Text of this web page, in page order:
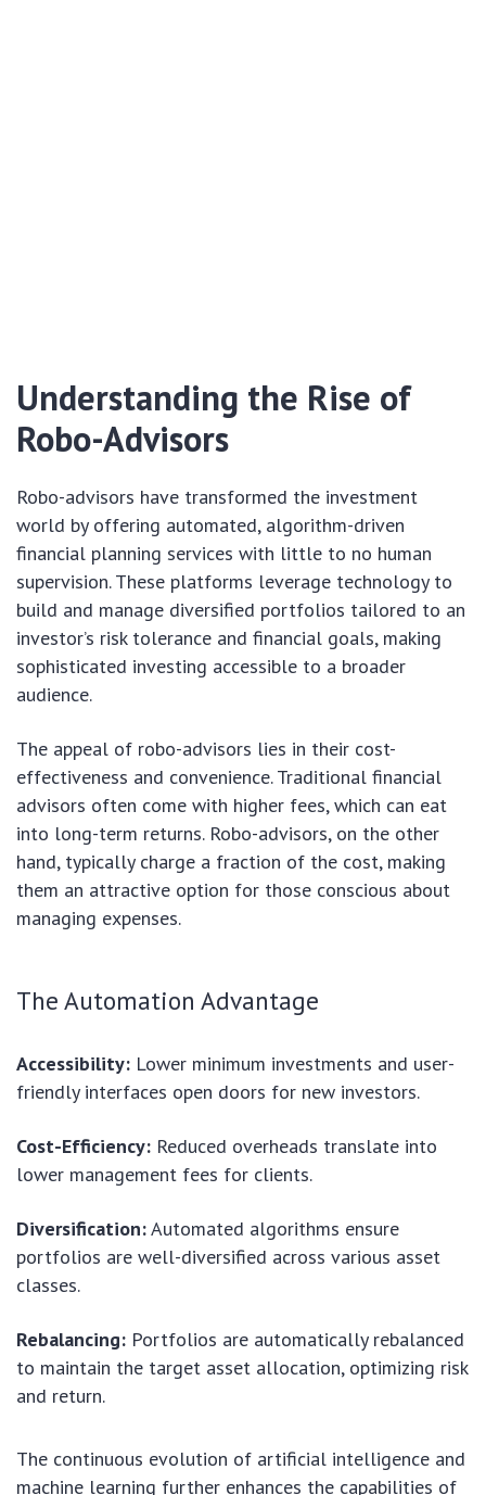
Understanding the Rise of
Robo-Advisors
Robo-advisors have transformed the investment
world by offering automated, algorithm-driven
financial planning services with little to no human
supervision. These platforms leverage technology to
build and manage diversified portfolios tailored to an
investor’s risk tolerance and financial goals, making
sophisticated investing accessible to a broader
audience.
The appeal of robo-advisors lies in their cost-
effectiveness and convenience. Traditional financial
advisors often come with higher fees, which can eat
into long-term returns. Robo-advisors, on the other
hand, typically charge a fraction of the cost, making
them an attractive option for those conscious about
managing expenses.
The Automation Advantage
Accessibility: Lower minimum investments and user-
friendly interfaces open doors for new investors.
Cost-Efficiency: Reduced overheads translate into
lower management fees for clients.
Diversification:Automated algorithms ensure
portfolios are well-diversified across various asset
classes.
Rebalancing: Portfolios are automatically rebalanced
to maintain the target asset allocation, optimizing risk
and return.
The continuous evolution of artificial intelligence and
machine learning further enhances the capabilities of